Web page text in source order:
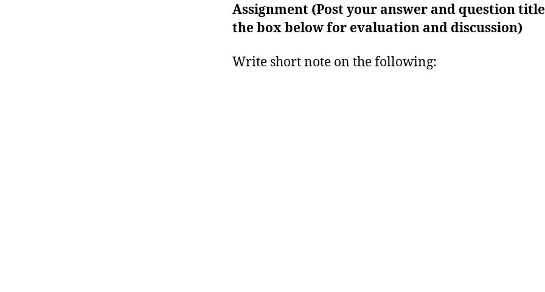
Assignment (Post your answer and question
the box below for evaluation and discussion)
Write short note on the following: